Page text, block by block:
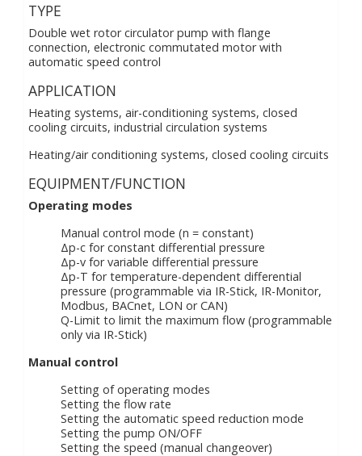
TYPE
Double wet rotor circulator pump with flange
connection, electronic commutated motor with
automatic speed control
APPLICATION
Heating systems, air-conditioning systems, closed
cooling circuits, industrial circulation systems
Heating/air conditioning systems, closed cooling circuits
EQUIPMENT/FUNCTION
Operating modes
Manual control mode (n = constant)
Δp-c for constant differential pressure
Δp-v for variable differential pressure
Δp-T for temperature-dependent differential
pressure (programmable via IR-Stick, IR-Monitor,
Modbus, BACnet, LON or CAN)
Q-Limit to limit the maximum flow (programmable
only via IR-Stick)
Manual control
Setting of operating modes
Setting the flow rate
Setting the automatic speed reduction mode
Setting the pump ON/OFF
Setting the speed (manual changeover)